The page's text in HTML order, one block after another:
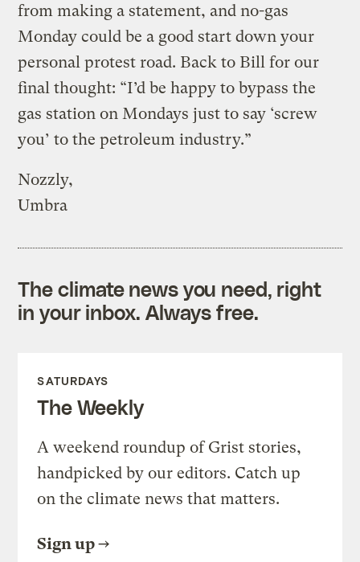
from making a statement, and no-gas
Monday could be a good start down your
personal protest road. Back to Bill for our
final thought: “I’d be happy to bypass the
gas station on Mondays just to say ‘screw
you’ to the petroleum industry.”
Nozzly,
Umbra
The climate news you need, right
in your inbox. Always free.
SATURDAYS
The Weekly
A weekend roundup of Grist stories,
handpicked by our editors. Catch up
on the climate news that matters.
Sign up